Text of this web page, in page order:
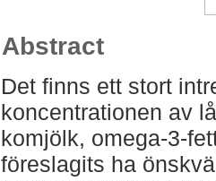
Abstract
Det finns ett stort
koncentrationen av
komjölk, omega-3-
föreslagits ha